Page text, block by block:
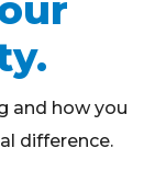
and how you
difference.